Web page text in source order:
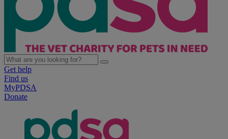
Get help
Find us
MyPDSA
Donate